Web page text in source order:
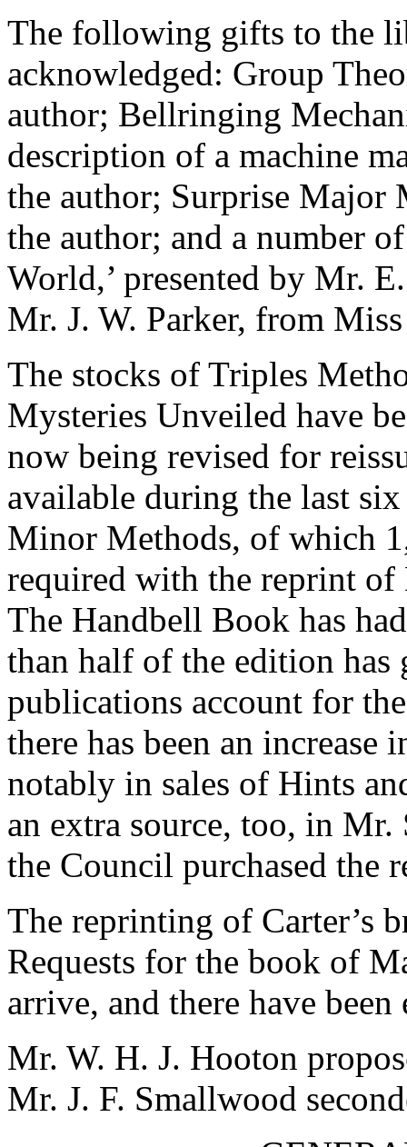
The following gifts to the
acknowledged: Group
author; Bellringing
description of a machine
the author; Surprise Major
the author; and a number
World,’ presented by Mr.
Mr. J. W. Parker, from
The stocks of Triples
Mysteries Unveiled have
now being revised for
available during the last
Minor Methods, of which
required with the reprint
The Handbell Book has
than half of the edition has
publications account for
there has been an increase
notably in sales of Hints
an extra source, too, in
the Council purchased the
The reprinting of Carter’s
Requests for the book of
arrive, and there have
Mr. W. H. J. Hooton
Mr. J. F. Smallwood